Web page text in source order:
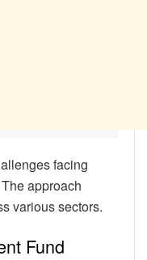
facing
approach
various sectors.
Fund